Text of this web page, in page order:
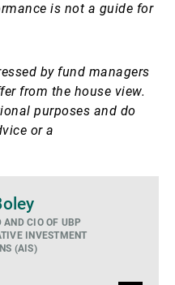
is not a guide for
by fund managers
from the house view.
purposes and do
or a
AND CIO OF UBP
INVESTMENT
(AIS)